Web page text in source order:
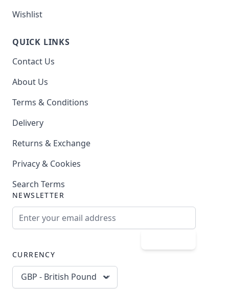
Wishlist
QUICK LINKS
Contact Us
About Us
Terms & Conditions
Delivery
Returns & Exchange
Privacy & Cookies
Search Terms
NEWSLETTER
CURRENCY
GBP - British Pound